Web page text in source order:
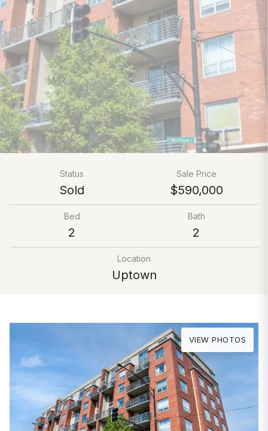
Status
Sold
Sale Price
$590,000
Bed
2
Bath
2
Location
Uptown
VIEW PHOTOS